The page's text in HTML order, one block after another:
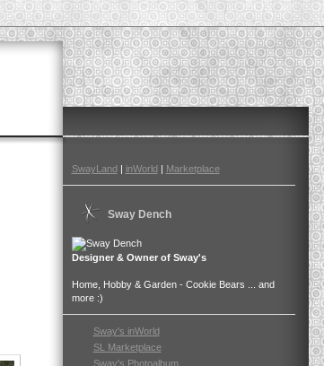
SwayLand| inWorld| Marketplace
Sway Dench
Designer & Owner of Sway's
Home, Hobby & Garden - Cookie Bears ... and
more :)
Sway's inWorld
SL Marketplace
Sway's Photoalbum